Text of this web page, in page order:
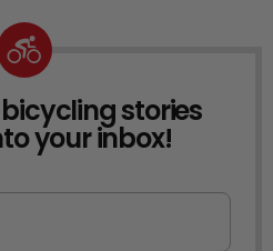
stories
your inbox!